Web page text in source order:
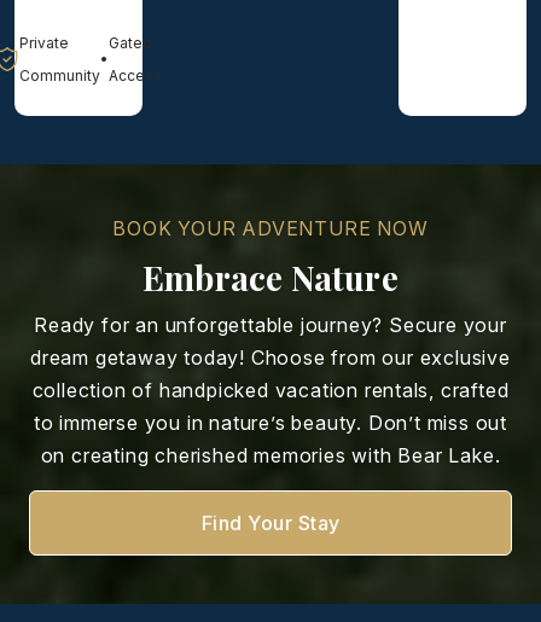
Private
Community
•
Gated
Access
BOOK YOUR ADVENTURE NOW
Embrace Nature
Ready for an unforgettable journey? Secure your
dream getaway today! Choose from our exclusive
collection of handpicked vacation rentals, crafted
to immerse you in nature’s beauty. Don’t miss out
on creating cherished memories with Bear Lake.
Find Your Stay